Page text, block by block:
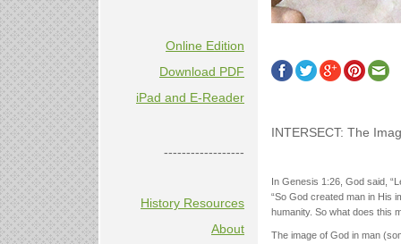
Online Edition
Download PDF
iPad and E-Reader
------------------
History Resources
About
INTERSECT: The
In Genesis 1:26, God said,
“So God created man in His
humanity. So what does this
The image of God in man